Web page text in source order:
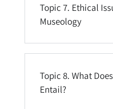
Topic 7. Ethical
Museology
Topic 8. What
Entail?